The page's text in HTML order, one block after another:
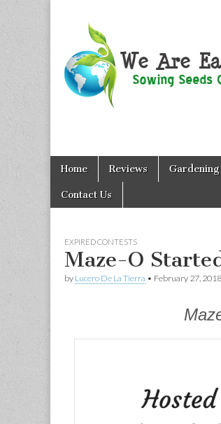
We Are
Main
Skip
content
Home Reviews Gardening
Contact Us
EXPIRED CONTESTS
Maze-O
by Lucero De La Tierra • February 27, 2018